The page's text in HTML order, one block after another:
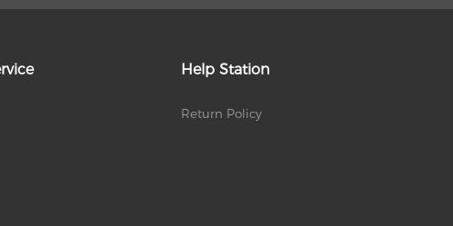
Help Station
Return Policy